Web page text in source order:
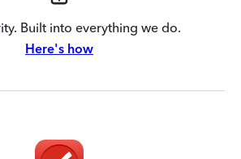
Built into everything we do.
Here's how